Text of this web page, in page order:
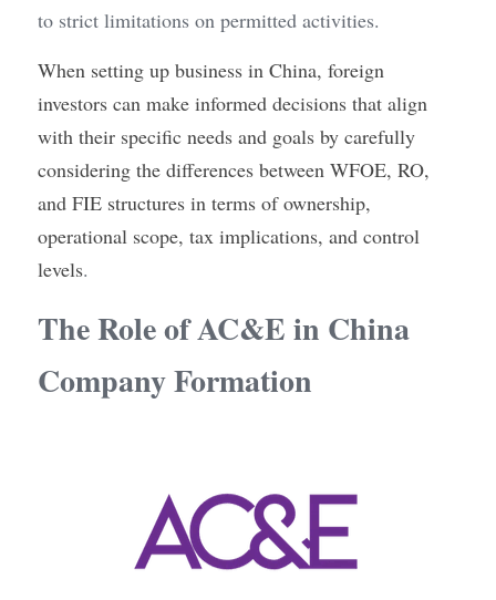
to strict limitations on permitted activities.
When setting up business in China, foreign
investors can make informed decisions that align
with their specific needs and goals by carefully
considering the differences between WFOE, RO,
and FIE structures in terms of ownership,
operational scope, tax implications, and control
levels.
The Role of AC&E in China
Company Formation